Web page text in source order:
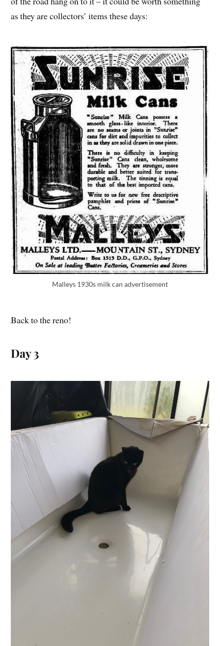
as they are collectors’ items these days:
Malleys 1930s milk can advertisement
Back to the reno!
Day 3